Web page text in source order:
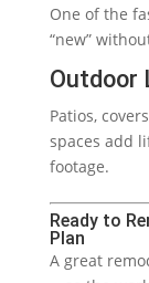
One of the
“new”
Outdoor
Patios,
spaces add
footage.
Ready to
Plan
A great